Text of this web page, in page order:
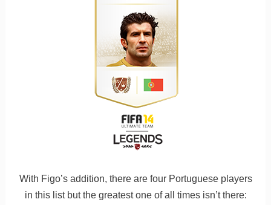
With Figo’s addition, there are four Portuguese players
in this list but the greatest one of all times isn’t there: